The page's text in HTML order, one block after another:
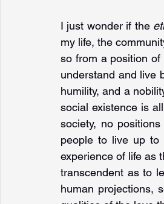
I just wonder if the
my life, the
so from a position
understand and live
humility, and a
social existence is
society, no
people to live up to
experience of life as
transcendent as to
human projections,